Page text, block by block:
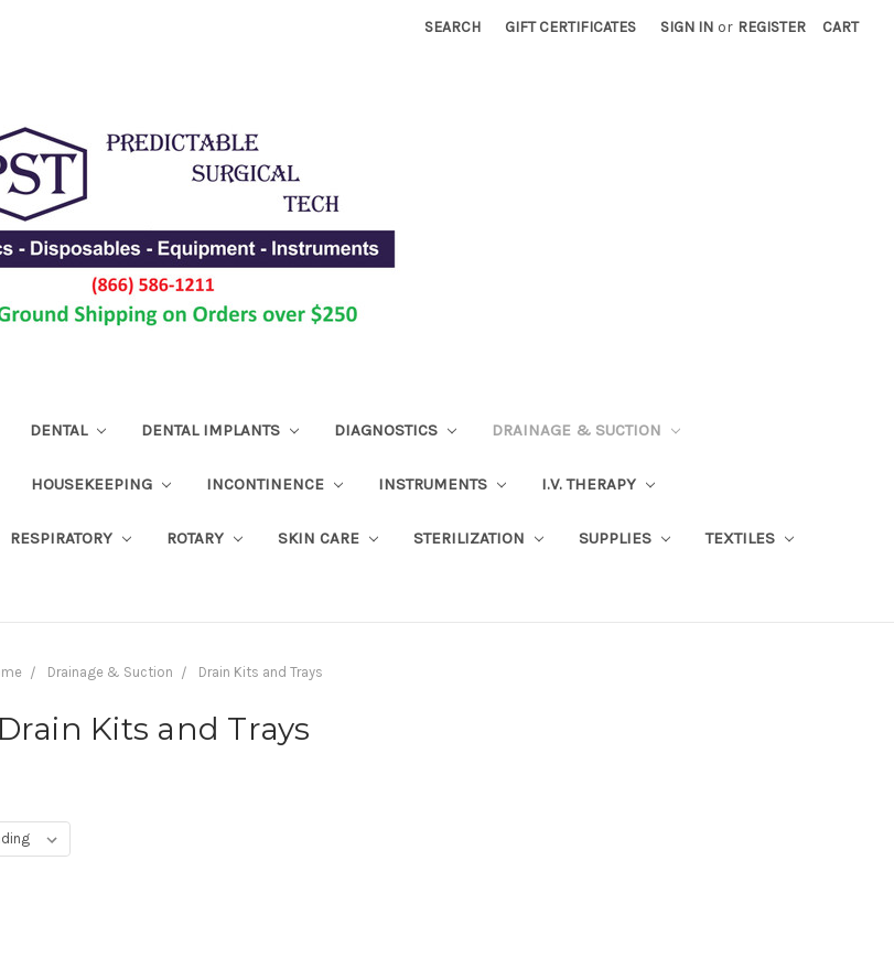
SEARCH GIFT CERTIFICATES SIGN IN or REGISTER CART
DENTAL DENTAL IMPLANTS DIAGNOSTICS DRAINAGE & SUCTION
HOUSEKEEPING INCONTINENCE INSTRUMENTS I.V. THERAPY
RESPIRATORY ROTARY SKIN CARE STERILIZATION SUPPLIES TEXTILES
Drainage & Suction Drain Kits and Trays
Drain Kits and Trays